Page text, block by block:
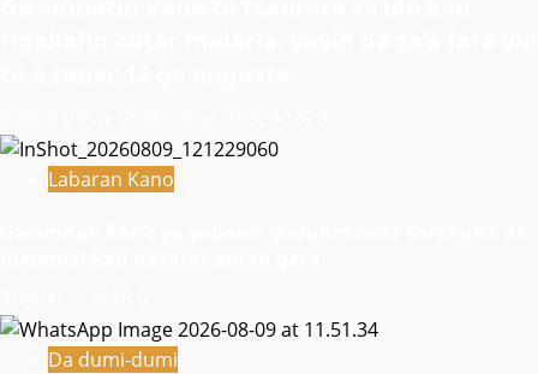
Labaran Kano
Da dumi-dumi